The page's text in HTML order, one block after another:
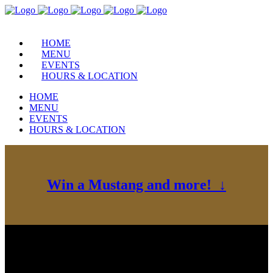
HOME
MENU
EVENTS
HOURS & LOCATION
HOME
MENU
EVENTS
HOURS & LOCATION
Win a Mustang and more! ↓